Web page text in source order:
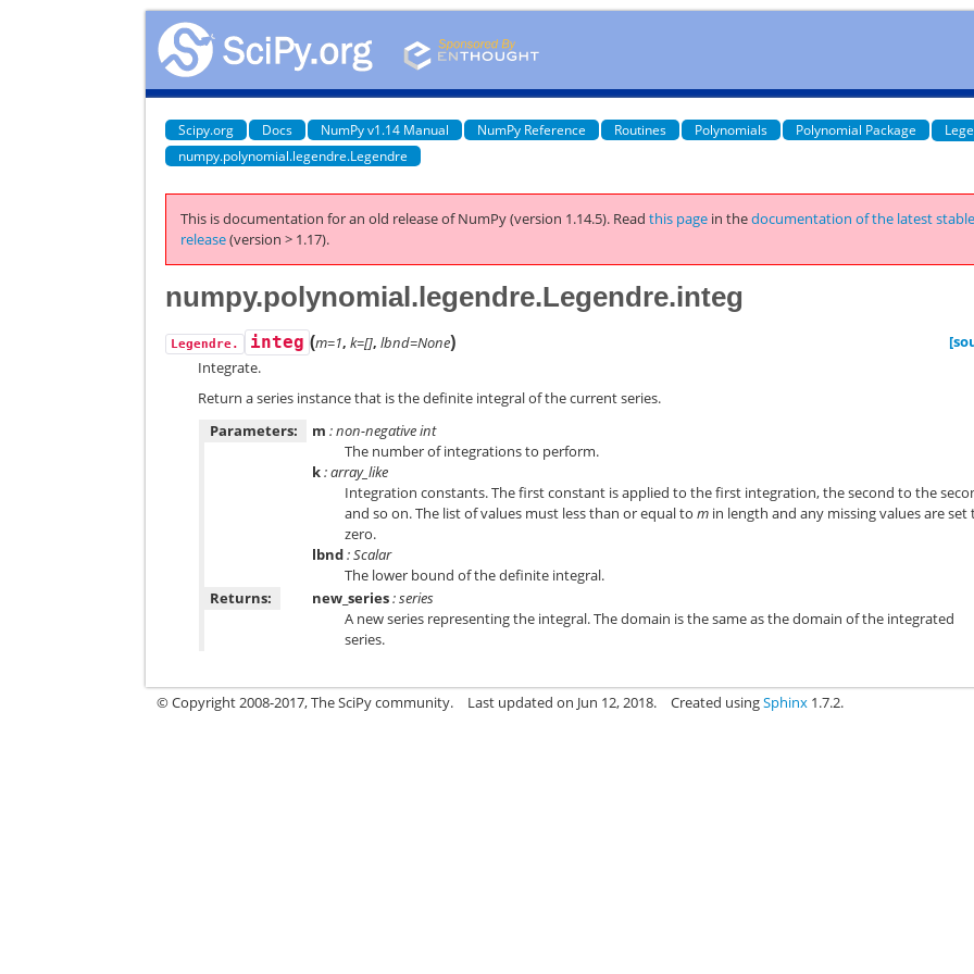
Scipy.org Docs NumPy v1.14 Manual NumPy Reference Routines Polynomials Polynomial Package
numpy.polynomial.legendre.Legendre
This is documentation for an old release of NumPy (version 1.14.5). Readthis page in thedocumentation of the latest stable
release(version > 1.17).
numpy.polynomial.legendre.Legendre.integ
Legendre. integ (m=1,k=[],lbnd=None)
Integrate.
Return a series instance that is the definite integral of the current series.
Parameters:
m : non-negative int
The number of integrations to perform.
k: array_like
Integration constants. The first constant is applied to the first integration, the second to the
and so on. The list of values must less than or equal tom in length and any missing values are set
zero.
lbnd: Scalar
The lower bound of the definite integral.
Returns:
new_series: series
A new series representing the integral. The domain is the same as the domain of the integrated
series.
© Copyright 2008-2017, The SciPy community. Last updated on Jun 12, 2018. Created usingSphinx 1.7.2.